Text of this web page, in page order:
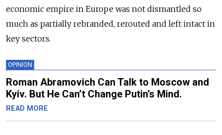
economic empire in Europe was not dismantled so
much as partially rebranded, rerouted and left intact in
key sectors.
OPINION
Roman Abramovich Can Talk to Moscow and
Kyiv. But He Can’t Change Putin’s Mind.
READ MORE